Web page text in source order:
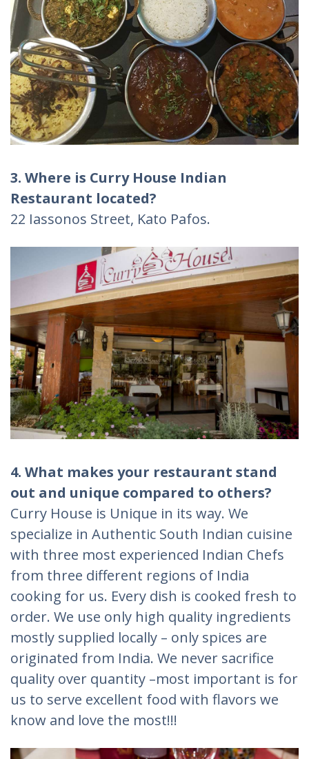
3. Where is Curry House Indian
Restaurant located?
22 Iassonos Street, Kato Pafos.
4. What makes your restaurant stand
out and unique compared to others?
Curry House is Unique in its way. We
specialize in Authentic South Indian cuisine
with three most experienced Indian Chefs
from three different regions of India
cooking for us. Every dish is cooked fresh to
order. We use only high quality ingredients
mostly supplied locally – only spices are
originated from India. We never sacrifice
quality over quantity –most important is for
us to serve excellent food with flavors we
know and love the most!!!